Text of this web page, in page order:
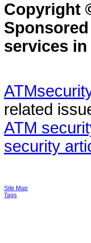
Copyright
services in
related
ATM
security
Site Map
Tags